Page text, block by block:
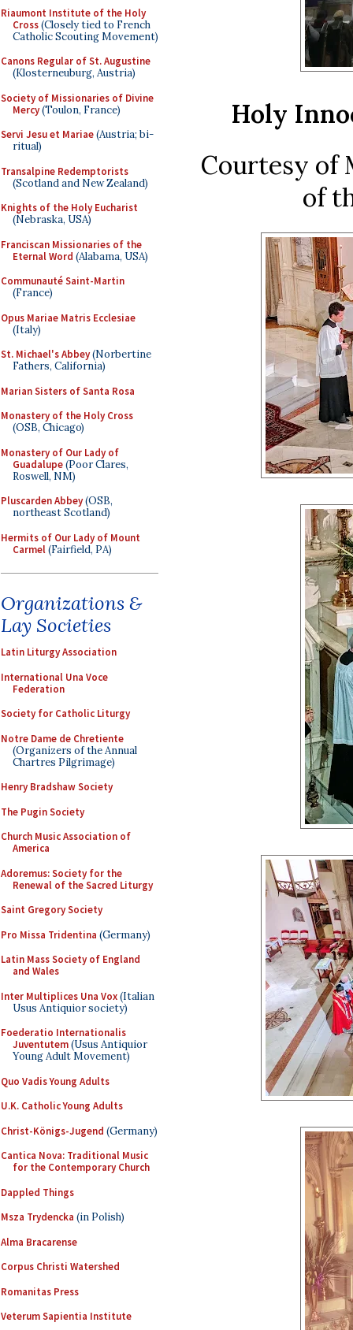
Riaumont Institute of the Holy
Cross(Closely tied to French
Catholic Scouting Movement)
Canons Regular of St. Augustine
(Klosterneuburg, Austria)
Society of Missionaries of Divine
Mercy(Toulon, France)
Servi Jesu et Mariae(Austria; bi-
ritual)
Transalpine Redemptorists
(Scotland and New Zealand)
Knights of the Holy Eucharist
(Nebraska, USA)
Franciscan Missionaries of the
Eternal Word (Alabama, USA)
Communauté Saint-Martin
(France)
Opus Mariae Matris Ecclesiae
(Italy)
St. Michael's Abbey(Norbertine
Fathers, California)
Marian Sisters of Santa Rosa
Monastery of the Holy Cross
(OSB, Chicago)
Monastery of Our Lady of
Guadalupe(Poor Clares,
Roswell, NM)
Pluscarden Abbey(OSB,
northeast Scotland)
Hermits of Our Lady of Mount
Carmel(Fairfield, PA)
Organizations &
Lay Societies
Latin Liturgy Association
International Una Voce
Federation
Society for Catholic Liturgy
Notre Dame de Chretiente
(Organizers of the Annual
Chartres Pilgrimage)
Henry Bradshaw Society
The Pugin Society
Church Music Association of
America
Adoremus: Society for the
Renewal of the Sacred Liturgy
Saint Gregory Society
Pro Missa Tridentina (Germany)
Latin Mass Society of England
and Wales
Inter Multiplices Una Vox(Italian
Usus Antiquior society)
Foederatio Internationalis
Juventutem(Usus Antiquior
Young Adult Movement)
Quo Vadis Young Adults
U.K. Catholic Young Adults
Christ-Königs-Jugend (Germany)
Cantica Nova: Traditional Music
for the Contemporary Church
Dappled Things
Msza Trydencka (in Polish)
Alma Bracarense
Corpus Christi Watershed
Romanitas Press
Veterum Sapientia Institute
Holy
Courtesy of
of